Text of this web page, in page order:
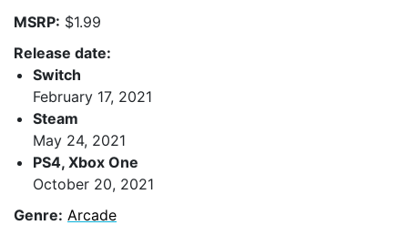
MSRP: $1.99
Release date:
Switch
February 17, 2021
Steam
May 24, 2021
PS4, Xbox One
October 20, 2021
Genre: Arcade